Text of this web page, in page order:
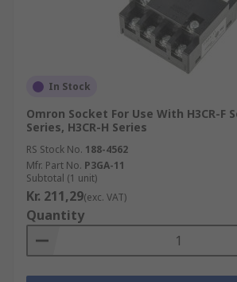
In Stock
Omron Socket For Use With H3CR-F
Series, H3CR-H Series
RS Stock No. 188-4562
Mfr. Part No. P3GA-11
Subtotal (1 unit)
Kr. 211,29(exc. VAT)
Quantity